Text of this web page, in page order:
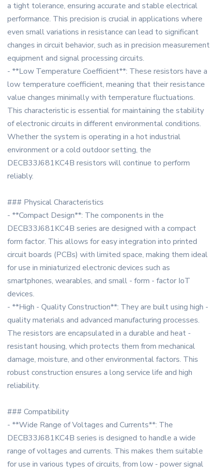
a tight tolerance, ensuring accurate and stable electrical
performance. This precision is crucial in applications where
even small variations in resistance can lead to significant
changes in circuit behavior, such as in precision measurement
equipment and signal processing circuits.
- **Low Temperature Coefficient**: These resistors have a
low temperature coefficient, meaning that their resistance
value changes minimally with temperature fluctuations.
This characteristic is essential for maintaining the stability
of electronic circuits in different environmental conditions.
Whether the system is operating in a hot industrial
environment or a cold outdoor setting, the
DECB33J681KC4B resistors will continue to perform
reliably.
### Physical Characteristics
- **Compact Design**: The components in the
DECB33J681KC4B series are designed with a compact
form factor. This allows for easy integration into printed
circuit boards (PCBs) with limited space, making them ideal
for use in miniaturized electronic devices such as
smartphones, wearables, and small - form - factor IoT
devices.
- **High - Quality Construction**: They are built using high -
quality materials and advanced manufacturing processes.
The resistors are encapsulated in a durable and heat -
resistant housing, which protects them from mechanical
damage, moisture, and other environmental factors. This
robust construction ensures a long service life and high
reliability.
### Compatibility
- **Wide Range of Voltages and Currents**: The
DECB33J681KC4B series is designed to handle a wide
range of voltages and currents. This makes them suitable
for use in various types of circuits, from low - power signal